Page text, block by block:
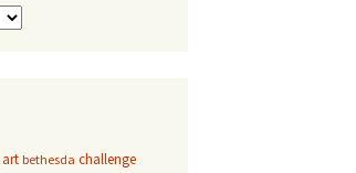
art bethesda challenge